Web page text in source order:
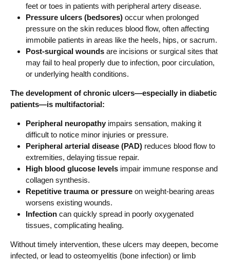
feet or toes in patients with peripheral artery disease.
Pressure ulcers (bedsores) occur when prolonged
pressure on the skin reduces blood flow, often affecting
immobile patients in areas like the heels, hips, or sacrum.
Post-surgical wounds are incisions or surgical sites that
may fail to heal properly due to infection, poor circulation,
or underlying health conditions.
The development of chronic ulcers—especially in diabetic
patients—is multifactorial:
Peripheral neuropathy impairs sensation, making it
difficult to notice minor injuries or pressure.
Peripheral arterial disease (PAD) reduces blood flow to
extremities, delaying tissue repair.
High blood glucose levels impair immune response and
collagen synthesis.
Repetitive trauma or pressure on weight-bearing areas
worsens existing wounds.
Infection can quickly spread in poorly oxygenated
tissues, complicating healing.
Without timely intervention, these ulcers may deepen, become
infected, or lead to osteomyelitis (bone infection) or limb